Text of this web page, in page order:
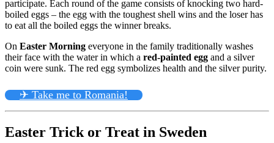
participate. Each round of the game consists of knocking two hard-
boiled eggs – the egg with the toughest shell wins and the loser has
to eat all the boiled eggs the winner breaks.
On Easter Morning everyone in the family traditionally washes
their face with the water in which a red-painted egg and a silver
coin were sunk. The red egg symbolizes health and the silver purity.
✈ Take me to Romania!
Easter Trick or Treat in Sweden